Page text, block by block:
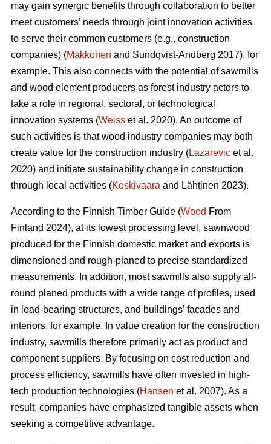
may gain synergic benefits through collaboration to better
meet customers’ needs through joint innovation activities
to serve their common customers (e.g., construction
companies) (Makkonen and Sundqvist-Andberg 2017), for
example. This also connects with the potential of sawmills
and wood element producers as forest industry actors to
take a role in regional, sectoral, or technological
innovation systems (Weiss et al. 2020). An outcome of
such activities is that wood industry companies may both
create value for the construction industry (Lazarevic et al.
2020) and initiate sustainability change in construction
through local activities (Koskivaara and Lähtinen 2023).
According to the Finnish Timber Guide (Wood From
Finland 2024), at its lowest processing level, sawnwood
produced for the Finnish domestic market and exports is
dimensioned and rough-planed to precise standardized
measurements. In addition, most sawmills also supply all-
round planed products with a wide range of profiles, used
in load-bearing structures, and buildings’ facades and
interiors, for example. In value creation for the construction
industry, sawmills therefore primarily act as product and
component suppliers. By focusing on cost reduction and
process efficiency, sawmills have often invested in high-
tech production technologies (Hansen et al. 2007). As a
result, companies have emphasized tangible assets when
seeking a competitive advantage.